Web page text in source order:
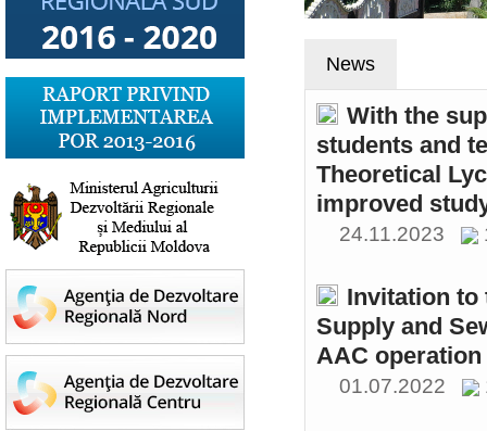
News
With the
students and
Theoretical
improved
24.11.2023
Invitation to
Supply and
AAC
01.07.2022